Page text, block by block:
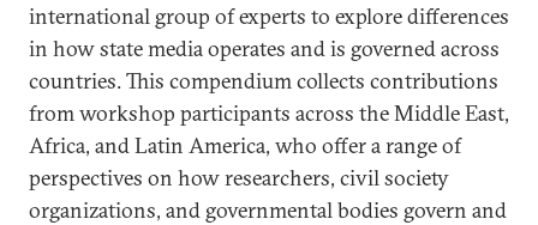
international group of experts to explore differences
in how state media operates and is governed across
countries. This compendium collects contributions
from workshop participants across the Middle East,
Africa, and Latin America, who offer a range of
perspectives on how researchers, civil society
organizations, and governmental bodies govern and